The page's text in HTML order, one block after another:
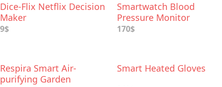
Dice-Flix Netflix Decision
Maker
9$
Smartwatch Blood
Pressure Monitor
170$
Respira Smart Air-
purifying Garden
Smart Heated Gloves